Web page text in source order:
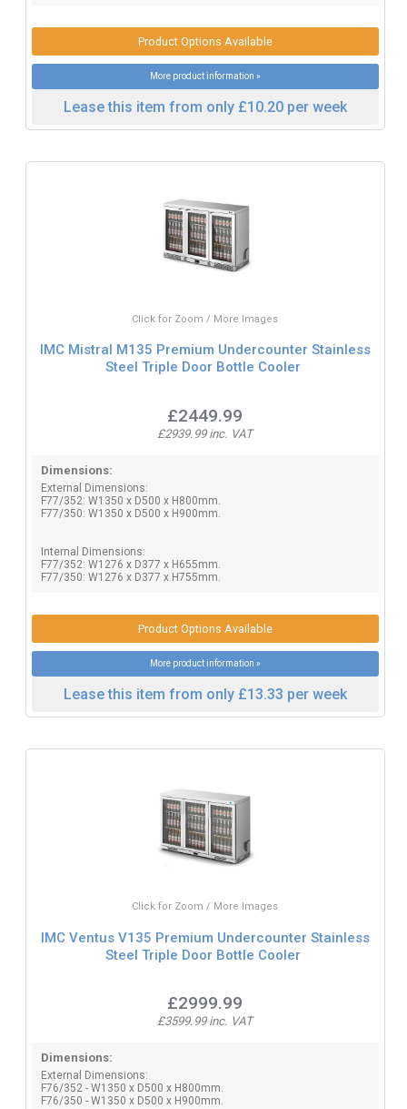
Product Options Available
More product information »
Lease this item from only £10.20 per week
Click for Zoom / More Images
IMC Mistral M135 Premium Undercounter Stainless
Steel Triple Door Bottle Cooler
£2449.99
£2939.99 inc. VAT
Dimensions:
External Dimensions:
F77/352: W1350 x D500 x H800mm.
F77/350: W1350 x D500 x H900mm.
Internal Dimensions:
F77/352: W1276 x D377 x H655mm.
F77/350: W1276 x D377 x H755mm.
Product Options Available
More product information »
Lease this item from only £13.33 per week
Click for Zoom / More Images
IMC Ventus V135 Premium Undercounter Stainless
Steel Triple Door Bottle Cooler
£2999.99
£3599.99 inc. VAT
Dimensions:
External Dimensions:
F76/352 - W1350 x D500 x H800mm.
F76/350 - W1350 x D500 x H900mm.